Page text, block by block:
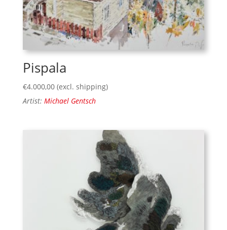
Pispala
€4.000,00 (excl. shipping)
Artist: Michael Gentsch